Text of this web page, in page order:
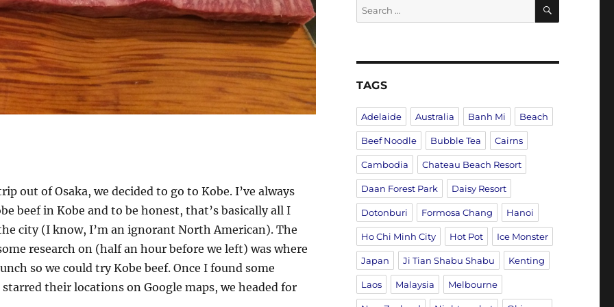
out of Osaka, we decided to go to Kobe. I’ve always
beef in Kobe and to be honest, that’s basically all I
city (I know, I’m an ignorant North American). The
research on (half an hour before we left) was where
so we could try Kobe beef. Once I found some
their locations on Google maps, we headed for
Search
for:
TAGS
Adelaide Australia Banh Mi Beach
Beef Noodle Bubble Tea Cairns
Cambodia Chateau Beach Resort
Daan Forest Park Daisy Resort
Dotonburi Formosa Chang Hanoi
Ho Chi Minh City Hot Pot Ice Monster
Japan Ji Tian Shabu Shabu Kenting
Laos Malaysia Melbourne